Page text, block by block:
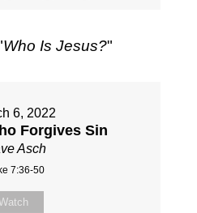
Who Is Jesus?"
6, 2022
Forgives Sin
Asch
7:36-50